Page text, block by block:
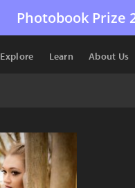
Photobook Prize
Explore Learn About Us